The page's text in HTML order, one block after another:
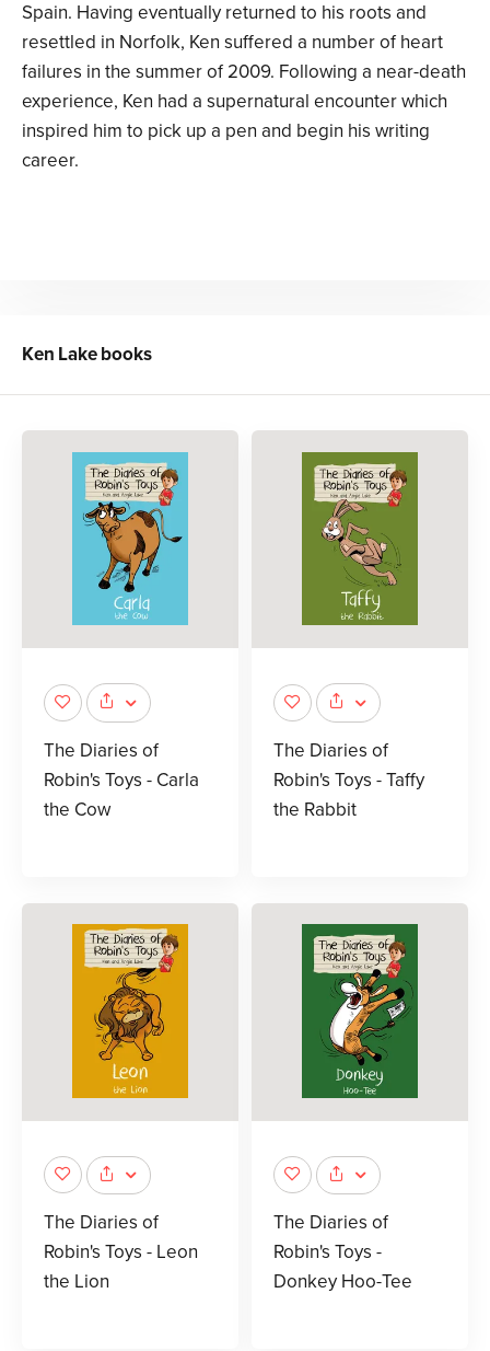
Spain. Having eventually returned to his roots and
resettled in Norfolk, Ken suffered a number of heart
failures in the summer of 2009. Following a near-death
experience, Ken had a supernatural encounter which
inspired him to pick up a pen and begin his writing
career.
Ken Lakebooks
The Diaries of
Robin's Toys - Carla
the Cow
The Diaries of
Robin's Toys - Taffy
the Rabbit
The Diaries of
Robin's Toys - Leon
the Lion
The Diaries of
Robin's Toys -
Donkey Hoo-Tee